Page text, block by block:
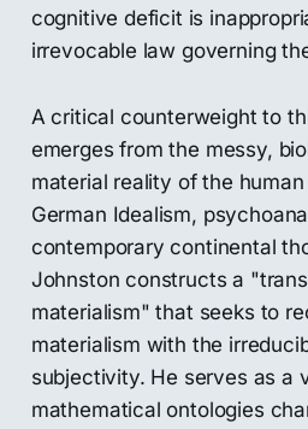
cognitive deficit is
irrevocable law governing
A critical counterweight to
emerges from the messy,
material reality of the
German Idealism,
contemporary continental
Johnston constructs a
materialism" that seeks to
materialism with the
subjectivity. He serves as a
mathematical ontologies